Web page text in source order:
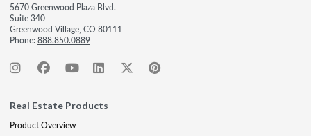
5670 Greenwood Plaza Blvd.
Suite 340
Greenwood Village, CO 80111
Phone:888.850.0889
Real Estate Products
Product Overview